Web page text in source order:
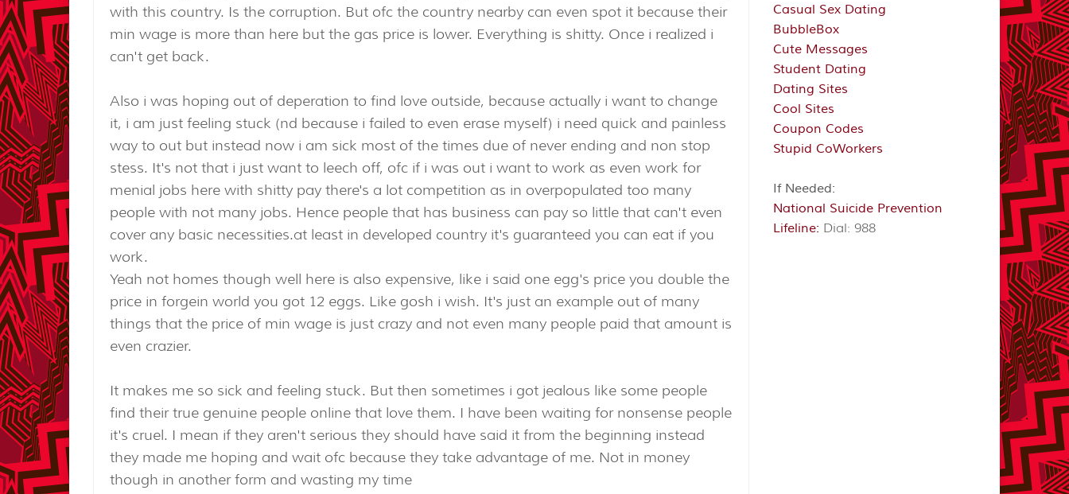
with this country. Is the corruption. But ofc the country nearby can even spot it because their
min wage is more than here but the gas price is lower. Everything is shitty. Once i realized i
can't get back.
Also i was hoping out of deperation to find love outside, because actually i want to change
it, i am just feeling stuck (nd because i failed to even erase myself) i need quick and painless
way to out but instead now i am sick most of the times due of never ending and non stop
stess. It's not that i just want to leech off, ofc if i was out i want to work as even work for
menial jobs here with shitty pay there's a lot competition as in overpopulated too many
people with not many jobs. Hence people that has business can pay so little that can't even
cover any basic necessities.at least in developed country it's guaranteed you can eat if you
work.
Yeah not homes though well here is also expensive, like i said one egg's price you double the
price in forgein world you got 12 eggs. Like gosh i wish. It's just an example out of many
things that the price of min wage is just crazy and not even many people paid that amount is
even crazier.
It makes me so sick and feeling stuck. But then sometimes i got jealous like some people
find their true genuine people online that love them. I have been waiting for nonsense people
it's cruel. I mean if they aren't serious they should have said it from the beginning instead
they made me hoping and wait ofc because they take advantage of me. Not in money
though in another form and wasting my time
Casual Sex Dating
BubbleBox
Cute Messages
Student Dating
Dating Sites
Cool Sites
Coupon Codes
Stupid CoWorkers
If Needed:
National Suicide Prevention
Lifeline: Dial: 988